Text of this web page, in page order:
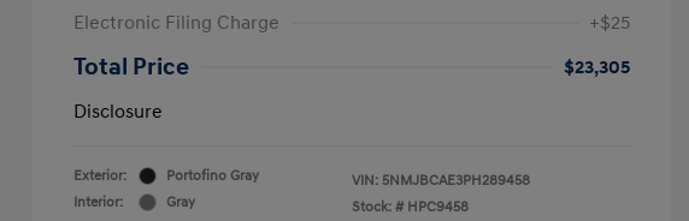
Electronic Filing Charge
+$25
Total Price
$23,305
Disclosure
Exterior:
Portofino Gray
Interior:
Gray
VIN: 5NMJBCAE3PH289458
Stock: # HPC9458